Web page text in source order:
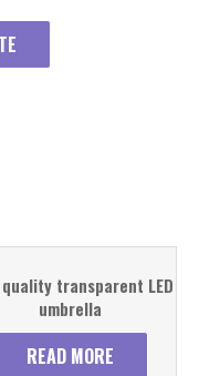
transparent LED
umbrella
READ MORE